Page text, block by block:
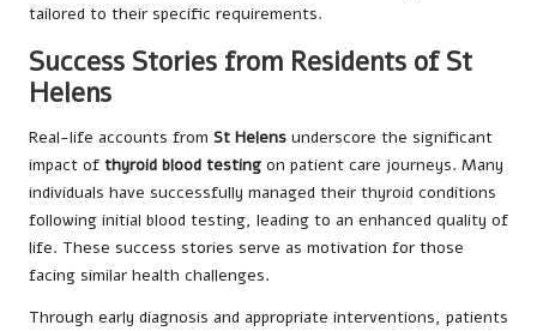
tailored to their specific requirements.
Success Stories from Residents of St
Helens
Real-life accounts from St Helens underscore the significant
impact of thyroid blood testing on patient care journeys. Many
individuals have successfully managed their thyroid conditions
following initial blood testing, leading to an enhanced quality of
life. These success stories serve as motivation for those
facing similar health challenges.
Through early diagnosis and appropriate interventions, patients